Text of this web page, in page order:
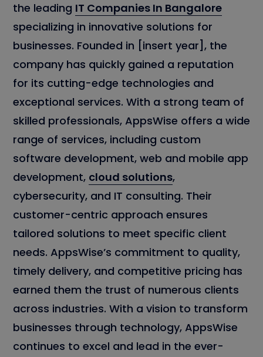
the leading IT Companies In Bangalore
specializing in innovative solutions for
businesses. Founded in [insert year], the
company has quickly gained a reputation
for its cutting-edge technologies and
exceptional services. With a strong team of
skilled professionals, AppsWise offers a wide
range of services, including custom
software development, web and mobile app
development, cloud solutions,
cybersecurity, and IT consulting. Their
customer-centric approach ensures
tailored solutions to meet specific client
needs. AppsWise’s commitment to quality,
timely delivery, and competitive pricing has
earned them the trust of numerous clients
across industries. With a vision to transform
businesses through technology, AppsWise
continues to excel and lead in the ever-